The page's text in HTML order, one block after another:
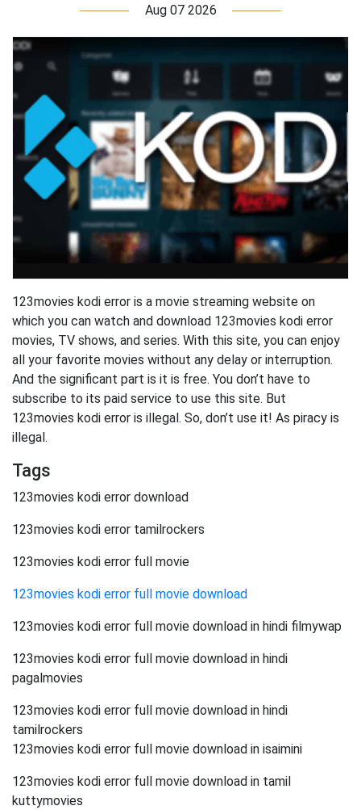
Aug 07 2026
123movies kodi error is a movie streaming website on
which you can watch and download 123movies kodi error
movies, TV shows, and series. With this site, you can enjoy
all your favorite movies without any delay or interruption.
And the significant part is it is free. You don’t have to
subscribe to its paid service to use this site. But
123movies kodi error is illegal. So, don’t use it! As piracy is
illegal.
Tags
123movies kodi error download
123movies kodi error tamilrockers
123movies kodi error full movie
123movies kodi error full movie download
123movies kodi error full movie download in hindi filmywap
123movies kodi error full movie download in hindi
pagalmovies
123movies kodi error full movie download in hindi
tamilrockers
123movies kodi error full movie download in isaimini
123movies kodi error full movie download in tamil
kuttymovies